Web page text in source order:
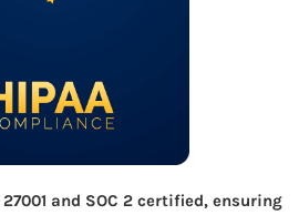
and SOC 2 certified, ensuring